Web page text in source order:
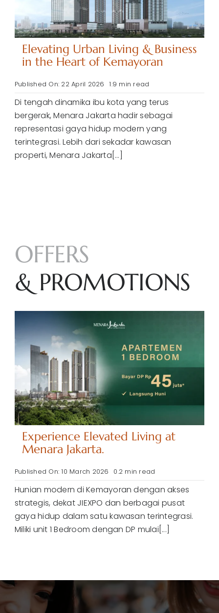
Elevating Urban Living & Business
in the Heart of Kemayoran
Published On: 22 April 2026 1.9 min read
Di tengah dinamika ibu kota yang terus
bergerak, Menara Jakarta hadir sebagai
representasi gaya hidup modern yang
terintegrasi. Lebih dari sekadar kawasan
properti, Menara Jakarta[...]
OFFERS
& PROMOTIONS
Experience Elevated Living at
Menara Jakarta.
Published On: 10 March 2026 0.2 min read
Hunian modern di Kemayoran dengan akses
strategis, dekat JIEXPO dan berbagai pusat
gaya hidup dalam satu kawasan terintegrasi.
Miliki unit 1 Bedroom dengan DP mulai[...]